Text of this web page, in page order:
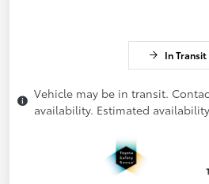
In Transit
Vehicle may be in transit.
availability. Estimated